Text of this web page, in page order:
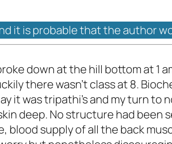
it is probable that the author
down at the hill bottom at 1
there wasn't class at 8.
it was tripathi's and my turn to
deep. No structure had been
supply of all the back